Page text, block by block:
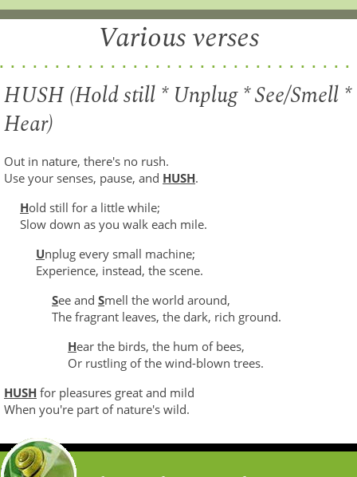
Various verses
HUSH (Hold still * Unplug * See/Smell *
Hear)
Out in nature, there's no rush.
Use your senses, pause, and HUSH.
Hold still for a little while;
Slow down as you walk each mile.
Unplug every small machine;
Experience, instead, the scene.
See and Smell the world around,
The fragrant leaves, the dark, rich ground.
Hear the birds, the hum of bees,
Or rustling of the wind-blown trees.
HUSH for pleasures great and mild
When you're part of nature's wild.